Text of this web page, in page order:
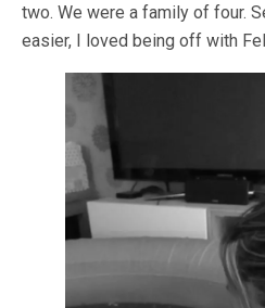
two. We were a family of four.
easier, I loved being off with